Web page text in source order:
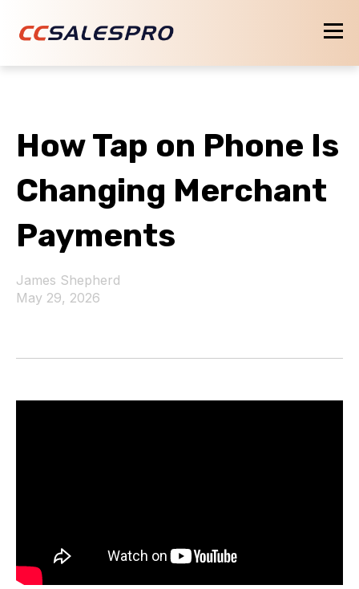
How Tap on Phone Is
Changing Merchant
Payments
James Shepherd
May 29, 2026